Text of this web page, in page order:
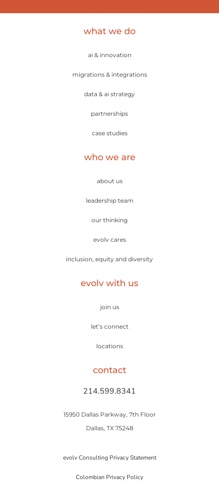
what we do
ai & innovation
migrations & integrations
data & ai strategy
partnerships
case studies
who we are
about us
leadership team
our thinking
evolv cares
inclusion, equity and diversity
evolv with us
join us
let’s connect
locations
contact
214.599.8341
15950 Dallas Parkway, 7th Floor
Dallas, TX 75248
evolv Consulting Privacy Statement
Colombian Privacy Policy